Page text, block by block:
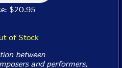
$20.95
of Stock
between
and performers,